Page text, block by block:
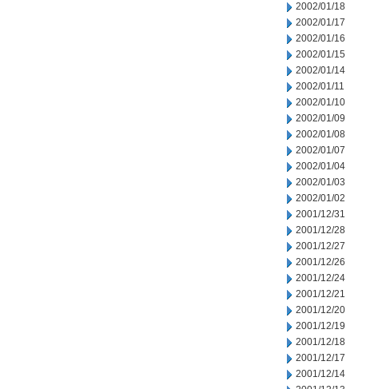
2002/01/18
2002/01/17
2002/01/16
2002/01/15
2002/01/14
2002/01/11
2002/01/10
2002/01/09
2002/01/08
2002/01/07
2002/01/04
2002/01/03
2002/01/02
2001/12/31
2001/12/28
2001/12/27
2001/12/26
2001/12/24
2001/12/21
2001/12/20
2001/12/19
2001/12/18
2001/12/17
2001/12/14